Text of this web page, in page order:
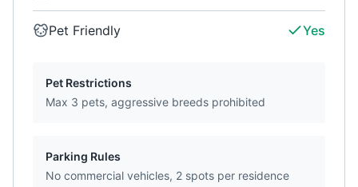
Pet Friendly Yes
Pet Restrictions
Max 3 pets, aggressive breeds prohibited
Parking Rules
No commercial vehicles, 2 spots per residence